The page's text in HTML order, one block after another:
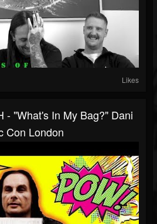
Likes
- "What's In My Bag?" Dani
Con London